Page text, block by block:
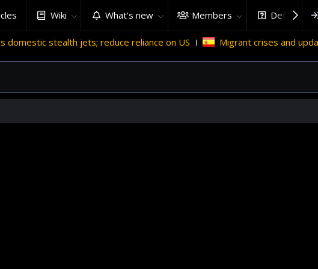
Wiki What's new Members
jets; reduce reliance on US Migrant crises and update Why